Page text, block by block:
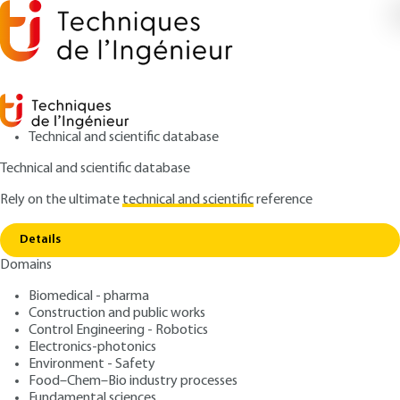
Technical and scientific database
Technical and scientific database
Rely on the ultimatetechnical and scientificreference
Details
Domains
Biomedical - pharma
Construction and public works
Control Engineering - Robotics
Electronics-photonics
Environment - Safety
Food–Chem–Bio industry processes
Home Other equipment tests
Other equipment tests
HV switchgear (part 3)
Author: Denis DUFOURNET
Publication date: February 10, 2002 |